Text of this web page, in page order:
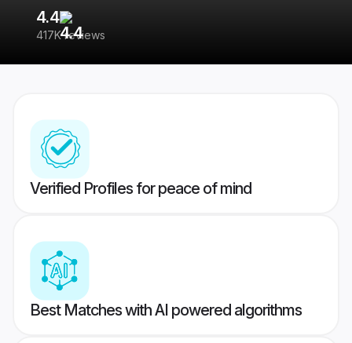
4.4
417K reviews
Verified Profiles for peace of mind
Best Matches with AI powered algorithms